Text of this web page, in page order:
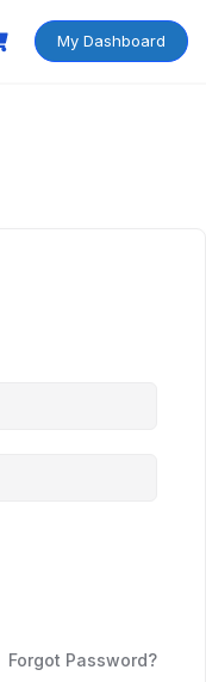
My Dashboard
Forgot Password?